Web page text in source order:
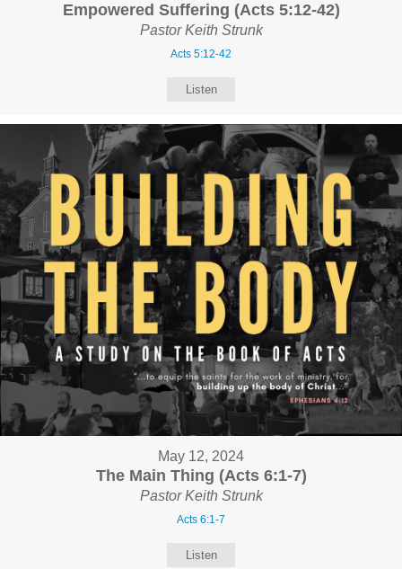
Empowered Suffering (Acts 5:12-42)
Pastor Keith Strunk
Acts 5:12-42
Listen
May 12, 2024
The Main Thing (Acts 6:1-7)
Pastor Keith Strunk
Acts 6:1-7
Listen